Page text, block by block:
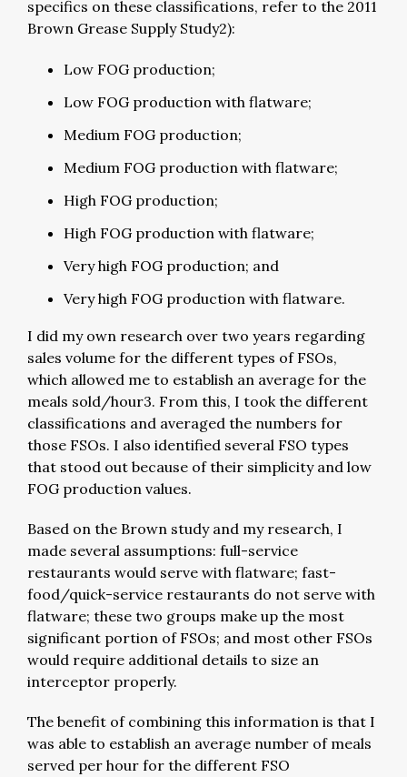
specifics on these classifications, refer to the 2011
Brown Grease Supply Study2):
Low FOG production;
Low FOG production with flatware;
Medium FOG production;
Medium FOG production with flatware;
High FOG production;
High FOG production with flatware;
Very high FOG production; and
Very high FOG production with flatware.
I did my own research over two years regarding
sales volume for the different types of FSOs,
which allowed me to establish an average for the
meals sold/hour3. From this, I took the different
classifications and averaged the numbers for
those FSOs. I also identified several FSO types
that stood out because of their simplicity and low
FOG production values.
Based on the Brown study and my research, I
made several assumptions: full-service
restaurants would serve with flatware; fast-
food/quick-service restaurants do not serve with
flatware; these two groups make up the most
significant portion of FSOs; and most other FSOs
would require additional details to size an
interceptor properly.
The benefit of combining this information is that I
was able to establish an average number of meals
served per hour for the different FSO